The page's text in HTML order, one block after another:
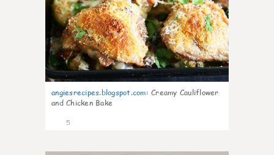
angiesrecipes.blogspot.com: Creamy Cauliflower
and Chicken Bake
5